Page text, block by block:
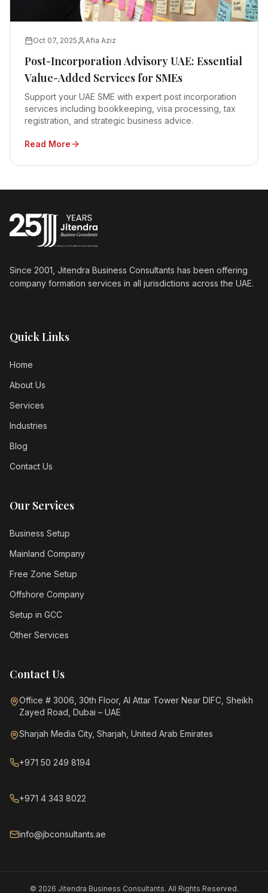
Oct 07, 2025 Afia Aziz
Post-Incorporation Advisory UAE: Essential
Value-Added Services for SMEs
Support your UAE SME with expert post incorporation
services including bookkeeping, visa processing, tax
registration, and strategic business advice.
Read More
Since 2001, Jitendra Business Consultants has been offering
company formation services in all jurisdictions across the UAE.
Quick Links
Home
About Us
Services
Industries
Blog
Contact Us
Our Services
Business Setup
Mainland Company
Free Zone Setup
Offshore Company
Setup in GCC
Other Services
Contact Us
Office # 3006, 30th Floor, Al Attar Tower Near DIFC, Sheikh
Zayed Road, Dubai – UAE
Sharjah Media City, Sharjah, United Arab Emirates
+971 50 249 8194
+971 4 343 8022
info@jbconsultants.ae
© 2026 Jitendra Business Consultants. All Rights Reserved.